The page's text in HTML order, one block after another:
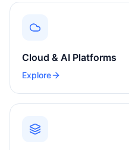
Cloud & AI Platforms
Explore